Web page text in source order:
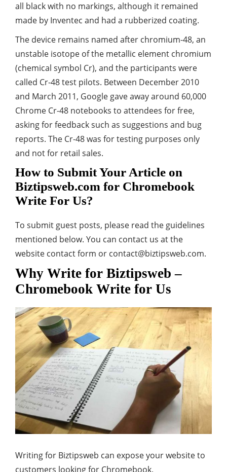
all black with no markings, although it remained
made by Inventec and had a rubberized coating.
The device remains named after chromium-48, an
unstable isotope of the metallic element chromium
(chemical symbol Cr), and the participants were
called Cr-48 test pilots. Between December 2010
and March 2011, Google gave away around 60,000
Chrome Cr-48 notebooks to attendees for free,
asking for feedback such as suggestions and bug
reports. The Cr-48 was for testing purposes only
and not for retail sales.
How to Submit Your Article on
Biztipsweb.com for Chromebook
Write For Us?
To submit guest posts, please read the guidelines
mentioned below. You can contact us at the
website contact form or contact@biztipsweb.com.
Why Write for Biztipsweb –
Chromebook Write for Us
Writing for Biztipsweb can expose your website to
customers looking for Chromebook.